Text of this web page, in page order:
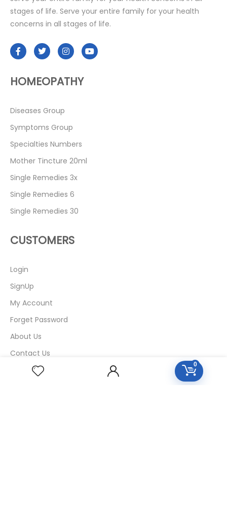
0
stages of life. Serve your entire family for your health
concerns in all stages of life.
HOMEOPATHY
Diseases Group
Symptoms Group
Specialties Numbers
Mother Tincture 20ml
Single Remedies 3x
Single Remedies 6
Single Remedies 30
CUSTOMERS
Login
SignUp
My Account
Forget Password
About Us
Contact Us